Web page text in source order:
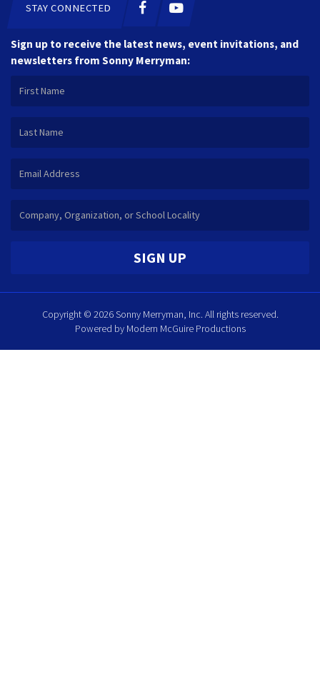
STAY CONNECTED
Sign up to receive the latest news, event invitations, and
newsletters from Sonny Merryman:
SIGN UP
Copyright © 2026 Sonny Merryman, Inc. All rights reserved.
Powered by Modern McGuire Productions